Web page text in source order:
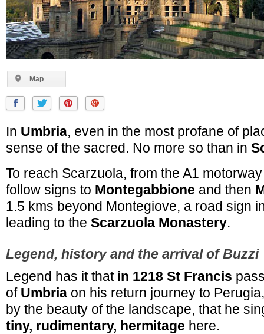
Map
In Umbria, even in the most profane of
sense of the sacred. No more so than in
To reach Scarzuola, from the A1
follow signs to Montegabbione and then
1.5 kms beyond Montegiove, a road sign
leading to the Scarzuola Monastery.
Legend, history and the arrival of Buzzi
Legend has it that in 1218 St Francis
of Umbria on his return journey to
by the beauty of the landscape, that he
tiny, rudimentary, hermitage here.